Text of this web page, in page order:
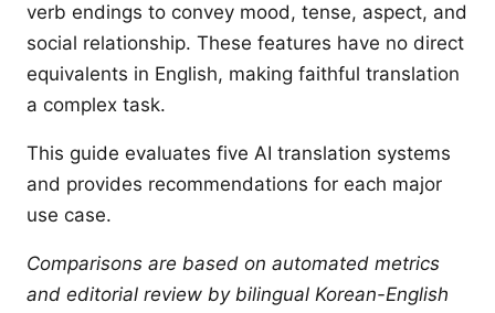
verb endings to convey mood, tense, aspect, and
social relationship. These features have no direct
equivalents in English, making faithful translation
a complex task.
This guide evaluates five AI translation systems
and provides recommendations for each major
use case.
Comparisons are based on automated metrics
and editorial review by bilingual Korean-English